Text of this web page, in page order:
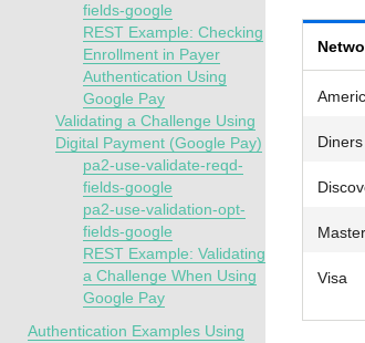
fields-google
REST Example: Checking
Enrollment in Payer
Authentication Using
Google Pay
Validating a Challenge Using
Digital Payment (Google Pay)
pa2-use-validate-reqd-
fields-google
pa2-use-validation-opt-
fields-google
REST Example: Validating
a Challenge When Using
Google Pay
Authentication Examples Using
Visa